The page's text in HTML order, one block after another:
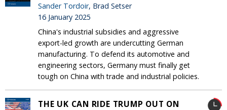
Sander Tordoir, Brad Setser
16 January 2025
China's industrial subsidies and aggressive
export-led growth are undercutting German
manufacturing. To defend its automotive and
engineering sectors, Germany must finally get
tough on China with trade and industrial policies.
THE UK CAN RIDE TRUMP OUT ON